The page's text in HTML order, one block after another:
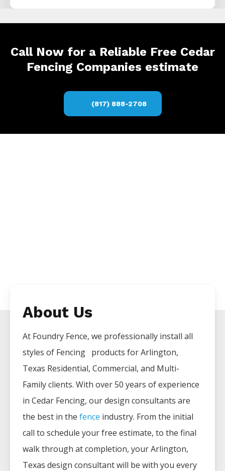
Call Now for a Reliable Free Cedar
Fencing Companies estimate
(817) 888-2708
About Us
At Foundry Fence, we professionally install all
styles of Fencing products forArlington,
Texas Residential, Commercial, and Multi-
Family clients. With over 50 years of experience
in Cedar Fencing, our design consultants are
the best in the fence industry. From the initial
call to schedule your free estimate, to the final
walk through at completion, yourArlington,
Texas design consultant will be with you every